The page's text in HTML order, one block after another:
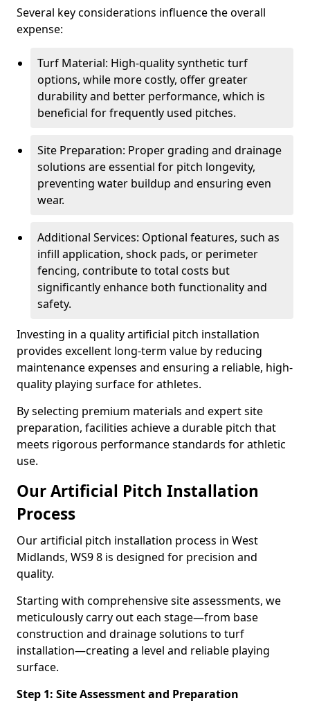
Several key considerations influence the overall
expense:
Turf Material: High-quality synthetic turf
options, while more costly, offer greater
durability and better performance, which is
beneficial for frequently used pitches.
Site Preparation: Proper grading and drainage
solutions are essential for pitch longevity,
preventing water buildup and ensuring even
wear.
Additional Services: Optional features, such as
infill application, shock pads, or perimeter
fencing, contribute to total costs but
significantly enhance both functionality and
safety.
Investing in a quality artificial pitch installation
provides excellent long-term value by reducing
maintenance expenses and ensuring a reliable, high-
quality playing surface for athletes.
By selecting premium materials and expert site
preparation, facilities achieve a durable pitch that
meets rigorous performance standards for athletic
use.
Our Artificial Pitch Installation
Process
Our artificial pitch installation process in West
Midlands, WS9 8 is designed for precision and
quality.
Starting with comprehensive site assessments, we
meticulously carry out each stage—from base
construction and drainage solutions to turf
installation—creating a level and reliable playing
surface.
Step 1: Site Assessment and Preparation